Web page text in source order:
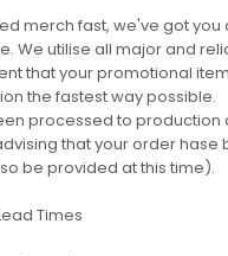
merch fast, we've got
We utilise all major and
that your promotional
the fastest way possible.
processed to
that your order
be provided at this time).
Times